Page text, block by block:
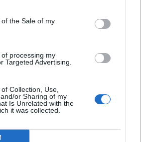
the Sale of my
processing my
Targeted Advertising.
Collection, Use,
or Sharing of my
Is Unrelated with the
it was collected.